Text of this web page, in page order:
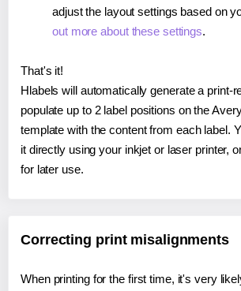
adjust the layout settings based on
out more about these settings.
That's it!
Hlabels will automatically generate a print-
populate up to 2 label positions on the
template with the content from each label.
it directly using your inkjet or laser printer,
for later use.
Correcting print misalignments
When printing for the first time, it's very